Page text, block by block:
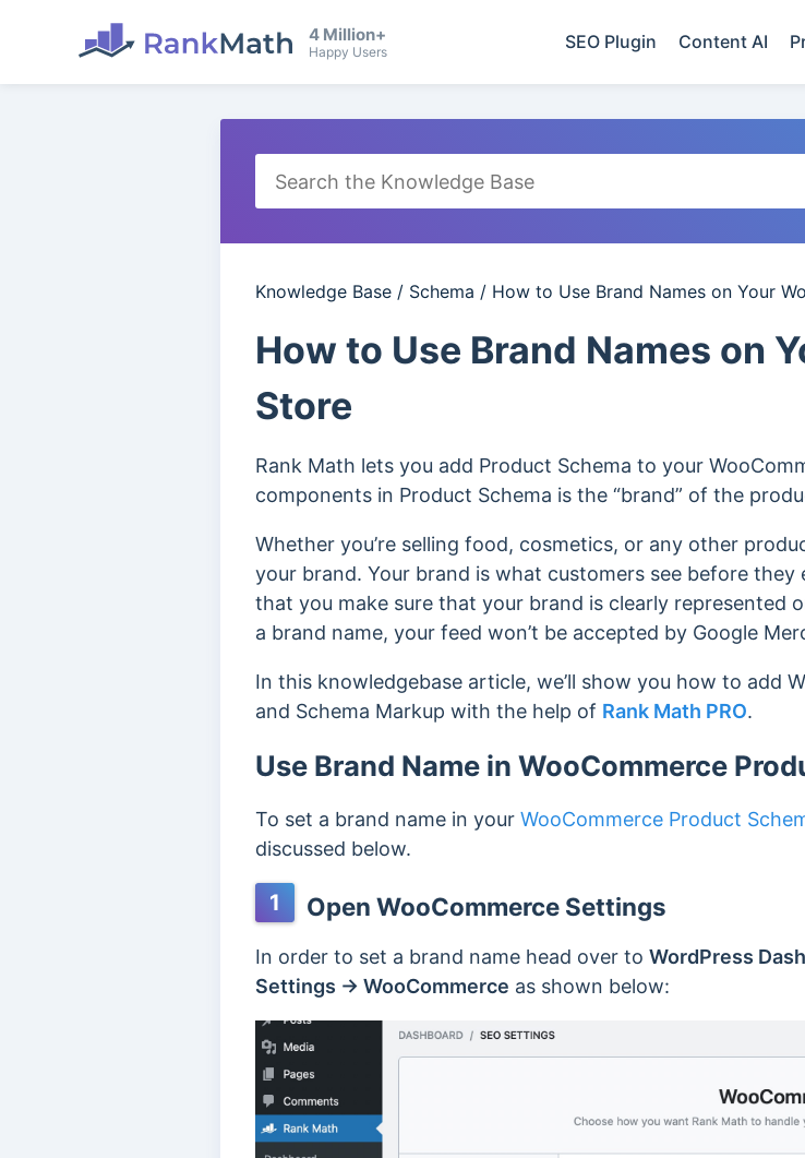
4 Million+
Happy Users SEO Plugin Content AI
Knowledge Base / Schema / How to Use Brand Names on Your
How to Use Brand Names on
Store
Rank Math lets you add Product Schema to your
components in Product Schema is the “brand” of the
Whether you’re selling food, cosmetics, or any other
your brand. Your brand is what customers see before they
that you make sure that your brand is clearly represented
a brand name, your feed won’t be accepted by Google
In this knowledgebase article, we’ll show you how to add
and Schema Markup with the help of Rank Math PRO.
Use Brand Name in WooCommerce
To set a brand name in your WooCommerce Product
discussed below.
1 Open WooCommerce Settings
In order to set a brand name head over to WordPress
Settings → WooCommerce as shown below: